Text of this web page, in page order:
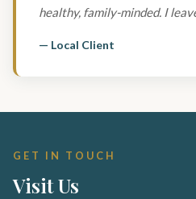
healthy, family-minded. I
— Local Client
GET IN TOUCH
Visit Us